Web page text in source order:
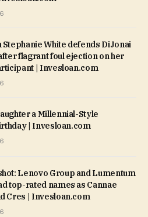
Stephanie White defends DiJonai
flagrant foul ejection on her
| Invesloan.com
a Millennial-Style
| Invesloan.com
Lenovo Group and Lumentum
top-rated names as Cannae
Cres | Invesloan.com